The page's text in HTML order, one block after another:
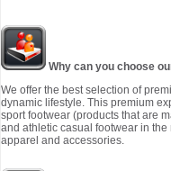
Why can you choose
We offer the best selection of
dynamic lifestyle. This premium
sport footwear (products that are
and athletic casual footwear in
apparel and accessories.